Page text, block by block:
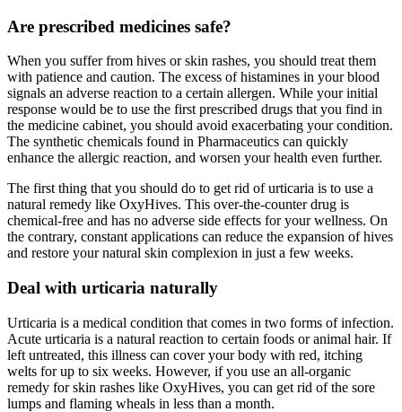
Are prescribed medicines safe?
When you suffer from hives or skin rashes, you should treat them
with patience and caution. The excess of histamines in your blood
signals an adverse reaction to a certain allergen. While your initial
response would be to use the first prescribed drugs that you find in
the medicine cabinet, you should avoid exacerbating your condition.
The synthetic chemicals found in Pharmaceutics can quickly
enhance the allergic reaction, and worsen your health even further.
The first thing that you should do to get rid of urticaria is to use a
natural remedy like OxyHives. This over-the-counter drug is
chemical-free and has no adverse side effects for your wellness. On
the contrary, constant applications can reduce the expansion of hives
and restore your natural skin complexion in just a few weeks.
Deal with urticaria naturally
Urticaria is a medical condition that comes in two forms of infection.
Acute urticaria is a natural reaction to certain foods or animal hair. If
left untreated, this illness can cover your body with red, itching
welts for up to six weeks. However, if you use an all-organic
remedy for skin rashes like OxyHives, you can get rid of the sore
lumps and flaming wheals in less than a month.